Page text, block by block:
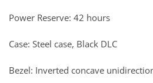
Power Reserve: 42 hours
Case: Steel case, Black DLC
Bezel: Inverted concave